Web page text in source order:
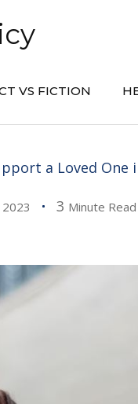
VS FICTION
a Loved One
2023 3 Minute Read